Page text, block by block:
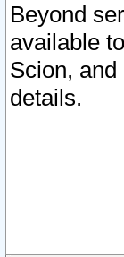
Beyond
available
Scion,
details.